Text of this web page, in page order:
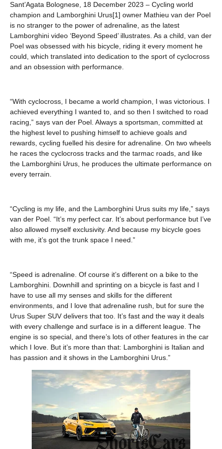
Sant’Agata Bolognese, 18 December 2023 – Cycling world
champion and Lamborghini Urus[1] owner Mathieu van der Poel
is no stranger to the power of adrenaline, as the latest
Lamborghini video ‘Beyond Speed’ illustrates. As a child, van der
Poel was obsessed with his bicycle, riding it every moment he
could, which translated into dedication to the sport of cyclocross
and an obsession with performance.
“With cyclocross, I became a world champion, I was victorious. I
achieved everything I wanted to, and so then I switched to road
racing,” says van der Poel. Always a sportsman, committed at
the highest level to pushing himself to achieve goals and
rewards, cycling fuelled his desire for adrenaline. On two wheels
he races the cyclocross tracks and the tarmac roads, and like
the Lamborghini Urus, he produces the ultimate performance on
every terrain.
“Cycling is my life, and the Lamborghini Urus suits my life,” says
van der Poel. “It’s my perfect car. It’s about performance but I’ve
also allowed myself exclusivity. And because my bicycle goes
with me, it’s got the trunk space I need.”
“Speed is adrenaline. Of course it’s different on a bike to the
Lamborghini. Downhill and sprinting on a bicycle is fast and I
have to use all my senses and skills for the different
environments, and I love that adrenaline rush, but for sure the
Urus Super SUV delivers that too. It’s fast and the way it deals
with every challenge and surface is in a different league. The
engine is so special, and there’s lots of other features in the car
which I love. But it’s more than that: Lamborghini is Italian and
has passion and it shows in the Lamborghini Urus.”